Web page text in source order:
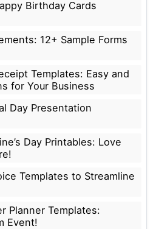
Birthday Cards
12+ Sample Forms
Templates: Easy and
for Your Business
Day Presentation
Day Printables: Love
Templates to Streamline
Planner Templates:
Event!